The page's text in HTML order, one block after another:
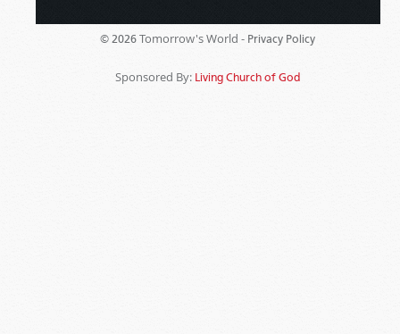
© 2026 Tomorrow's World - Privacy Policy
Sponsored By: Living Church of God